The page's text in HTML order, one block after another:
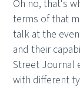
Oh no, that's
terms of that
talk at the
and their
Street Journal
with different